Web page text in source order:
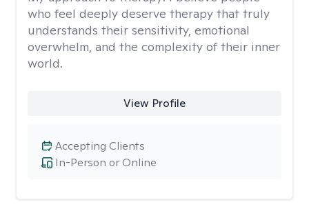
who feel deeply deserve therapy that truly
understands their sensitivity, emotional
overwhelm, and the complexity of their inner
world.
View Profile
In-Person or Online
Accepting Clients